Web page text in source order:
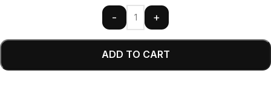
- +
ADD TO CART